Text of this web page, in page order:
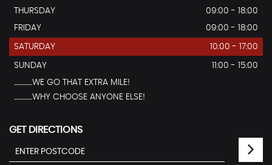
THURSDAY
09:00 - 18:00
FRIDAY
09:00 - 18:00
SATURDAY 10:00 - 17:00
SUNDAY
11:00 - 15:00
...............WE GO THAT EXTRA MILE!
...............WHY CHOOSE ANYONE ELSE!
GET DIRECTIONS